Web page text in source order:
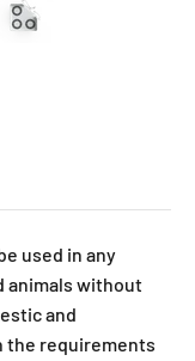
used in any
animals without
and
the requirements